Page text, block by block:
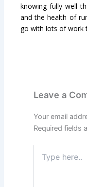
knowing fully well
and the health of
go with lots of work
Leave a
Your email
Required fields
here..